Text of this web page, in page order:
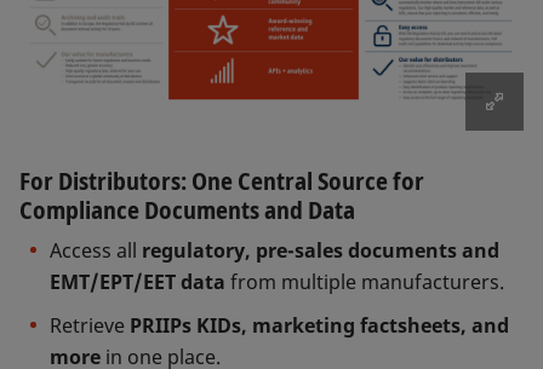
For Distributors: One Central Source for
Compliance Documents and Data
Access all regulatory, pre-sales documents and
EMT/EPT/EET data from multiple manufacturers.
Retrieve PRIIPs KIDs, marketing factsheets, and
more in one place.